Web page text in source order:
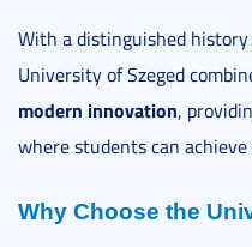
With a distinguished
University of Szeged
modern innovation,
where students can
Why Choose the